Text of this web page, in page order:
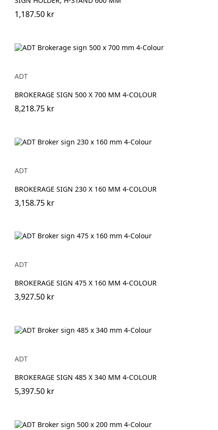
1,187.50 kr
ADT
BROKERAGE SIGN 500 X 700 MM 4-COLOUR
8,218.75 kr
ADT
BROKERAGE SIGN 230 X 160 MM 4-COLOUR
3,158.75 kr
ADT
BROKERAGE SIGN 475 X 160 MM 4-COLOUR
3,927.50 kr
ADT
BROKERAGE SIGN 485 X 340 MM 4-COLOUR
5,397.50 kr